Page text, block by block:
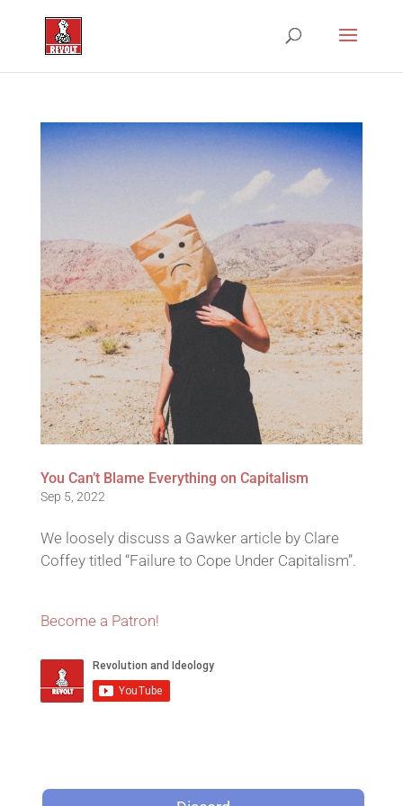
You Can’t Blame Everything on Capitalism
Sep 5, 2022
We loosely discuss a Gawker article by Clare
Coffey titled “Failure to Cope Under Capitalism”.
Become a Patron!